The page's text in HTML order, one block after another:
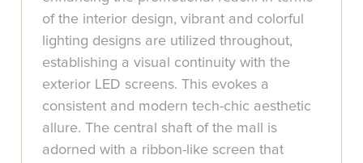
of the interior design, vibrant and colorful
lighting designs are utilized throughout,
establishing a visual continuity with the
exterior LED screens. This evokes a
consistent and modern tech-chic aesthetic
allure. The central shaft of the mall is
adorned with a ribbon-like screen that